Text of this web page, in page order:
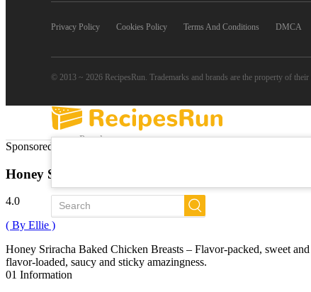
Privacy Policy Cookies Policy Terms And Conditions DMCA
© 2013 ~ 2026 RecipesRun. Trademarks and brands are the property of their
Popular
Sponsored Links
Honey Sriracha Baked Chicken Breasts
4.0
( By Ellie )
Honey Sriracha Baked Chicken Breasts – Flavor-packed, sweet
flavor-loaded, saucy and sticky amazingness.
01 Information